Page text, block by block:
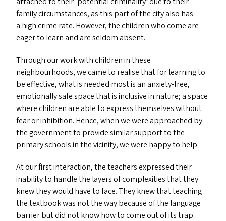
family circumstances, as this part of the city also has
a high crime rate. However, the children who come are
eager to learn and are seldom absent.
Through our work with children in these
neighbourhoods, we came to realise that for learning to
be effective, what is needed most is an anxiety-free,
emotionally safe space that is inclusive in nature; a space
where children are able to express themselves without
fear or inhibition. Hence, when we were approached by
the government to provide similar support to the
primary schools in the vicinity, we were happy to help.
At our first interaction, the teachers expressed their
inability to handle the layers of complexities that they
knew they would have to face. They knew that teaching
the textbook was not the way because of the language
barrier but did not know how to come out of its trap.